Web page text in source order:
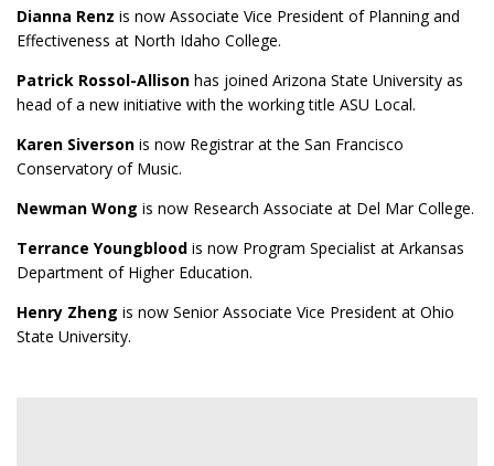
Dianna Renz is now Associate Vice President of Planning and
Effectiveness at North Idaho College.
Patrick Rossol-Allison has joined Arizona State University as
head of a new initiative with the working title ASU Local.
Karen Siverson is now Registrar at the San Francisco
Conservatory of Music.
Newman Wong is now Research Associate at Del Mar College.
Terrance Youngblood is now Program Specialist at Arkansas
Department of Higher Education.
Henry Zheng is now Senior Associate Vice President at Ohio
State University.